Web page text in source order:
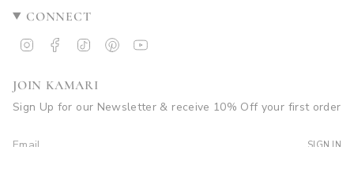
CONNECT
InstagramFacebook
TikTok Pinterest
JOIN KAMARI
Sign Up for our Newsletter & receive 10% Off your first order
SIGN IN